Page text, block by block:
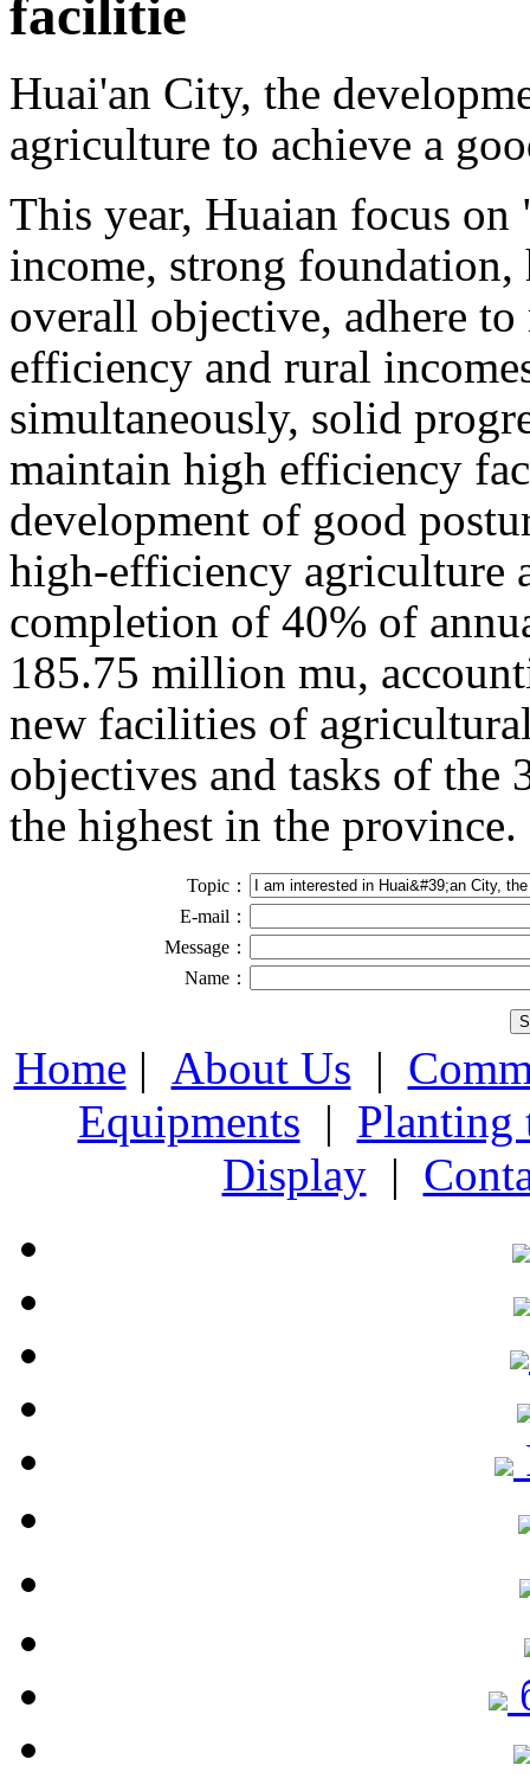
facilitie
Huai'an City, the
agriculture to achieve a
This year, Huaian focus
income, strong
overall objective, adhere
efficiency and rural
simultaneously, solid
maintain high efficiency
development of good
high-efficiency agriculture
completion of 40% of
185.75 million mu,
new facilities of
objectives and tasks of
the highest in the province.
Topic：
E-mail：
Message：
Name：
Home | About Us |
Equipments | Planting
Display|